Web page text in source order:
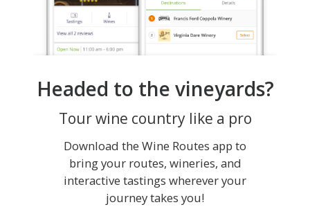
Headed to the vineyards?
Tour wine country like a pro
Download the Wine Routes app to
bring your routes, wineries, and
interactive tastings wherever your
journey takes you!